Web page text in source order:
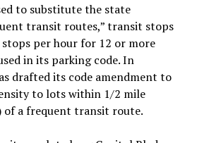
to substitute the state
transit routes,” transit stops
per hour for 12 or more
in its parking code. In
drafted its code amendment to
to lots within 1/2 mile
of a frequent transit route.